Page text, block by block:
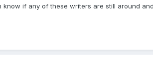
if any of these writers are still around